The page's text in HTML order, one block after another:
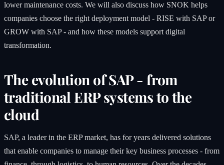
lower maintenance costs. We will also discuss how SNOK helps
companies choose the right deployment model - RISE with SAP or
GROW with SAP - and how these models support digital
transformation.
The evolution of SAP - from
traditional ERP systems to the
cloud
SAP, a leader in the ERP market, has for years delivered solutions
that enable companies to manage their key business processes - from